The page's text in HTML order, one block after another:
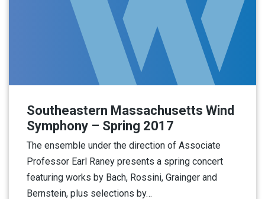
Southeastern Massachusetts Wind
Symphony – Spring 2017
The ensemble under the direction of Associate
Professor Earl Raney presents a spring concert
featuring works by Bach, Rossini, Grainger and
Bernstein, plus selections by…